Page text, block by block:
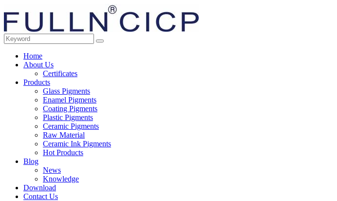
Home
About Us
Certificates
Products
Glass Pigments
Enamel Pigments
Coating Pigments
Plastic Pigments
Ceramic Pigments
Raw Material
Ceramic Ink Pigments
Hot Products
Blog
News
Knowledge
Download
Contact Us